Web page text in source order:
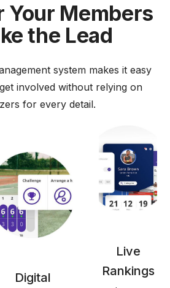
Your Members
the Lead
system makes it easy
involved without relying on
for every detail.
Digital
Live
Rankings